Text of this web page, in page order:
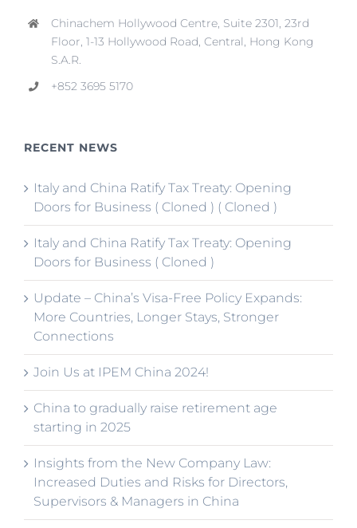
Chinachem Hollywood Centre, Suite 2301, 23rd
Floor, 1-13 Hollywood Road, Central, Hong Kong
S.A.R.
+852 3695 5170
RECENT NEWS
Italy and China Ratify Tax Treaty: Opening
Doors for Business ( Cloned ) ( Cloned )
Italy and China Ratify Tax Treaty: Opening
Doors for Business ( Cloned )
Update – China’s Visa-Free Policy Expands:
More Countries, Longer Stays, Stronger
Connections
Join Us at IPEM China 2024!
China to gradually raise retirement age
starting in 2025
Insights from the New Company Law:
Increased Duties and Risks for Directors,
Supervisors & Managers in China